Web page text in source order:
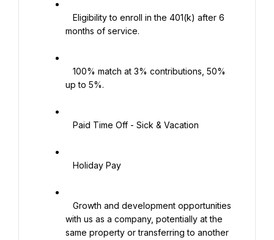
months of service.
up to 5%.
with us as a company, potentially at the
same property or transferring to another